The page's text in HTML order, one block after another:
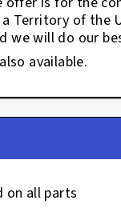
Territory of the
we will do our
available.
on all parts